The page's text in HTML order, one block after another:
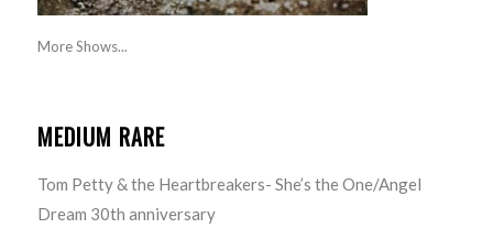
More Shows...
MEDIUM RARE
Tom Petty & the Heartbreakers- She’s the One/Angel
Dream 30th anniversary